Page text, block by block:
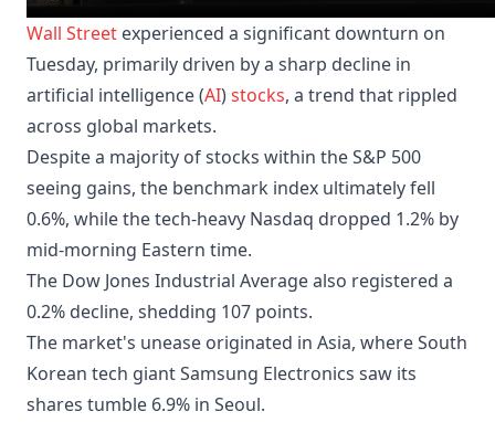
Wall Street experienced a significant downturn on
Tuesday, primarily driven by a sharp decline in
artificial intelligence (AI)stocks, a trend that rippled
across global markets.
Despite a majority of stocks within the S&P 500
seeing gains, the benchmark index ultimately fell
0.6%, while the tech-heavy Nasdaq dropped 1.2% by
mid-morning Eastern time.
The Dow Jones Industrial Average also registered a
0.2% decline, shedding 107 points.
The market's unease originated in Asia, where South
Korean tech giant Samsung Electronics saw its
shares tumble 6.9% in Seoul.